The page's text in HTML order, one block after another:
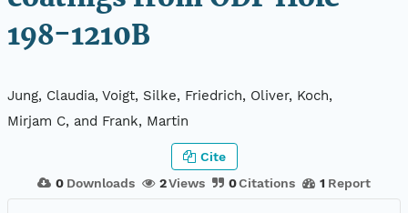
198-1210B
Jung, Claudia, Voigt, Silke, Friedrich, Oliver, Koch,
Mirjam C, and Frank, Martin
0 Downloads 2Views 0Citations 1 Report
Cite